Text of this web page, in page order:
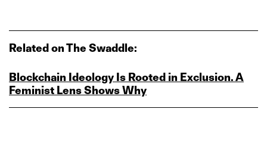
Related on The Swaddle:
Blockchain Ideology Is Rooted in Exclusion. A
Feminist Lens Shows Why